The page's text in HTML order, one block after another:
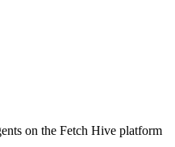
on the Fetch Hive platform